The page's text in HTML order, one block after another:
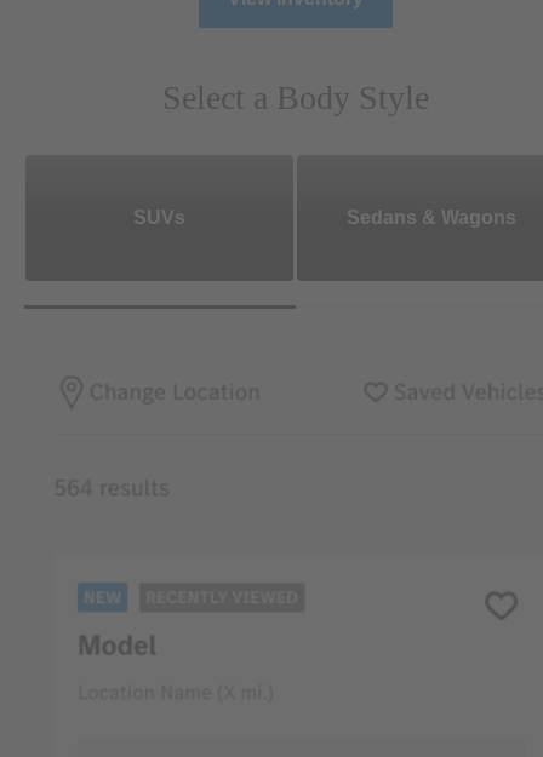
Select a Body Style
SUVs Sedans & Wagons